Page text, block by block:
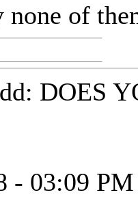
none of
DOES
- 03:09 PM